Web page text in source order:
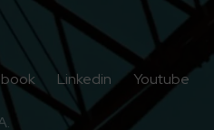
Go to Facebook
Linkedin Go to Linkedin
YoutubeGo